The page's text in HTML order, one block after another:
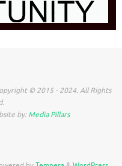
© 2015 - 2024. All Rights
by:Media Pillars